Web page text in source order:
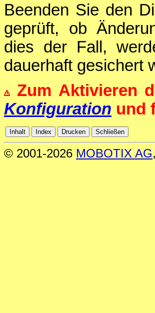
Beenden Sie den
geprüft, ob
dies der Fall,
dauerhaft gesichert
Zum Aktivieren
Konfiguration und
© 2001-2026 MOBOTIX AG